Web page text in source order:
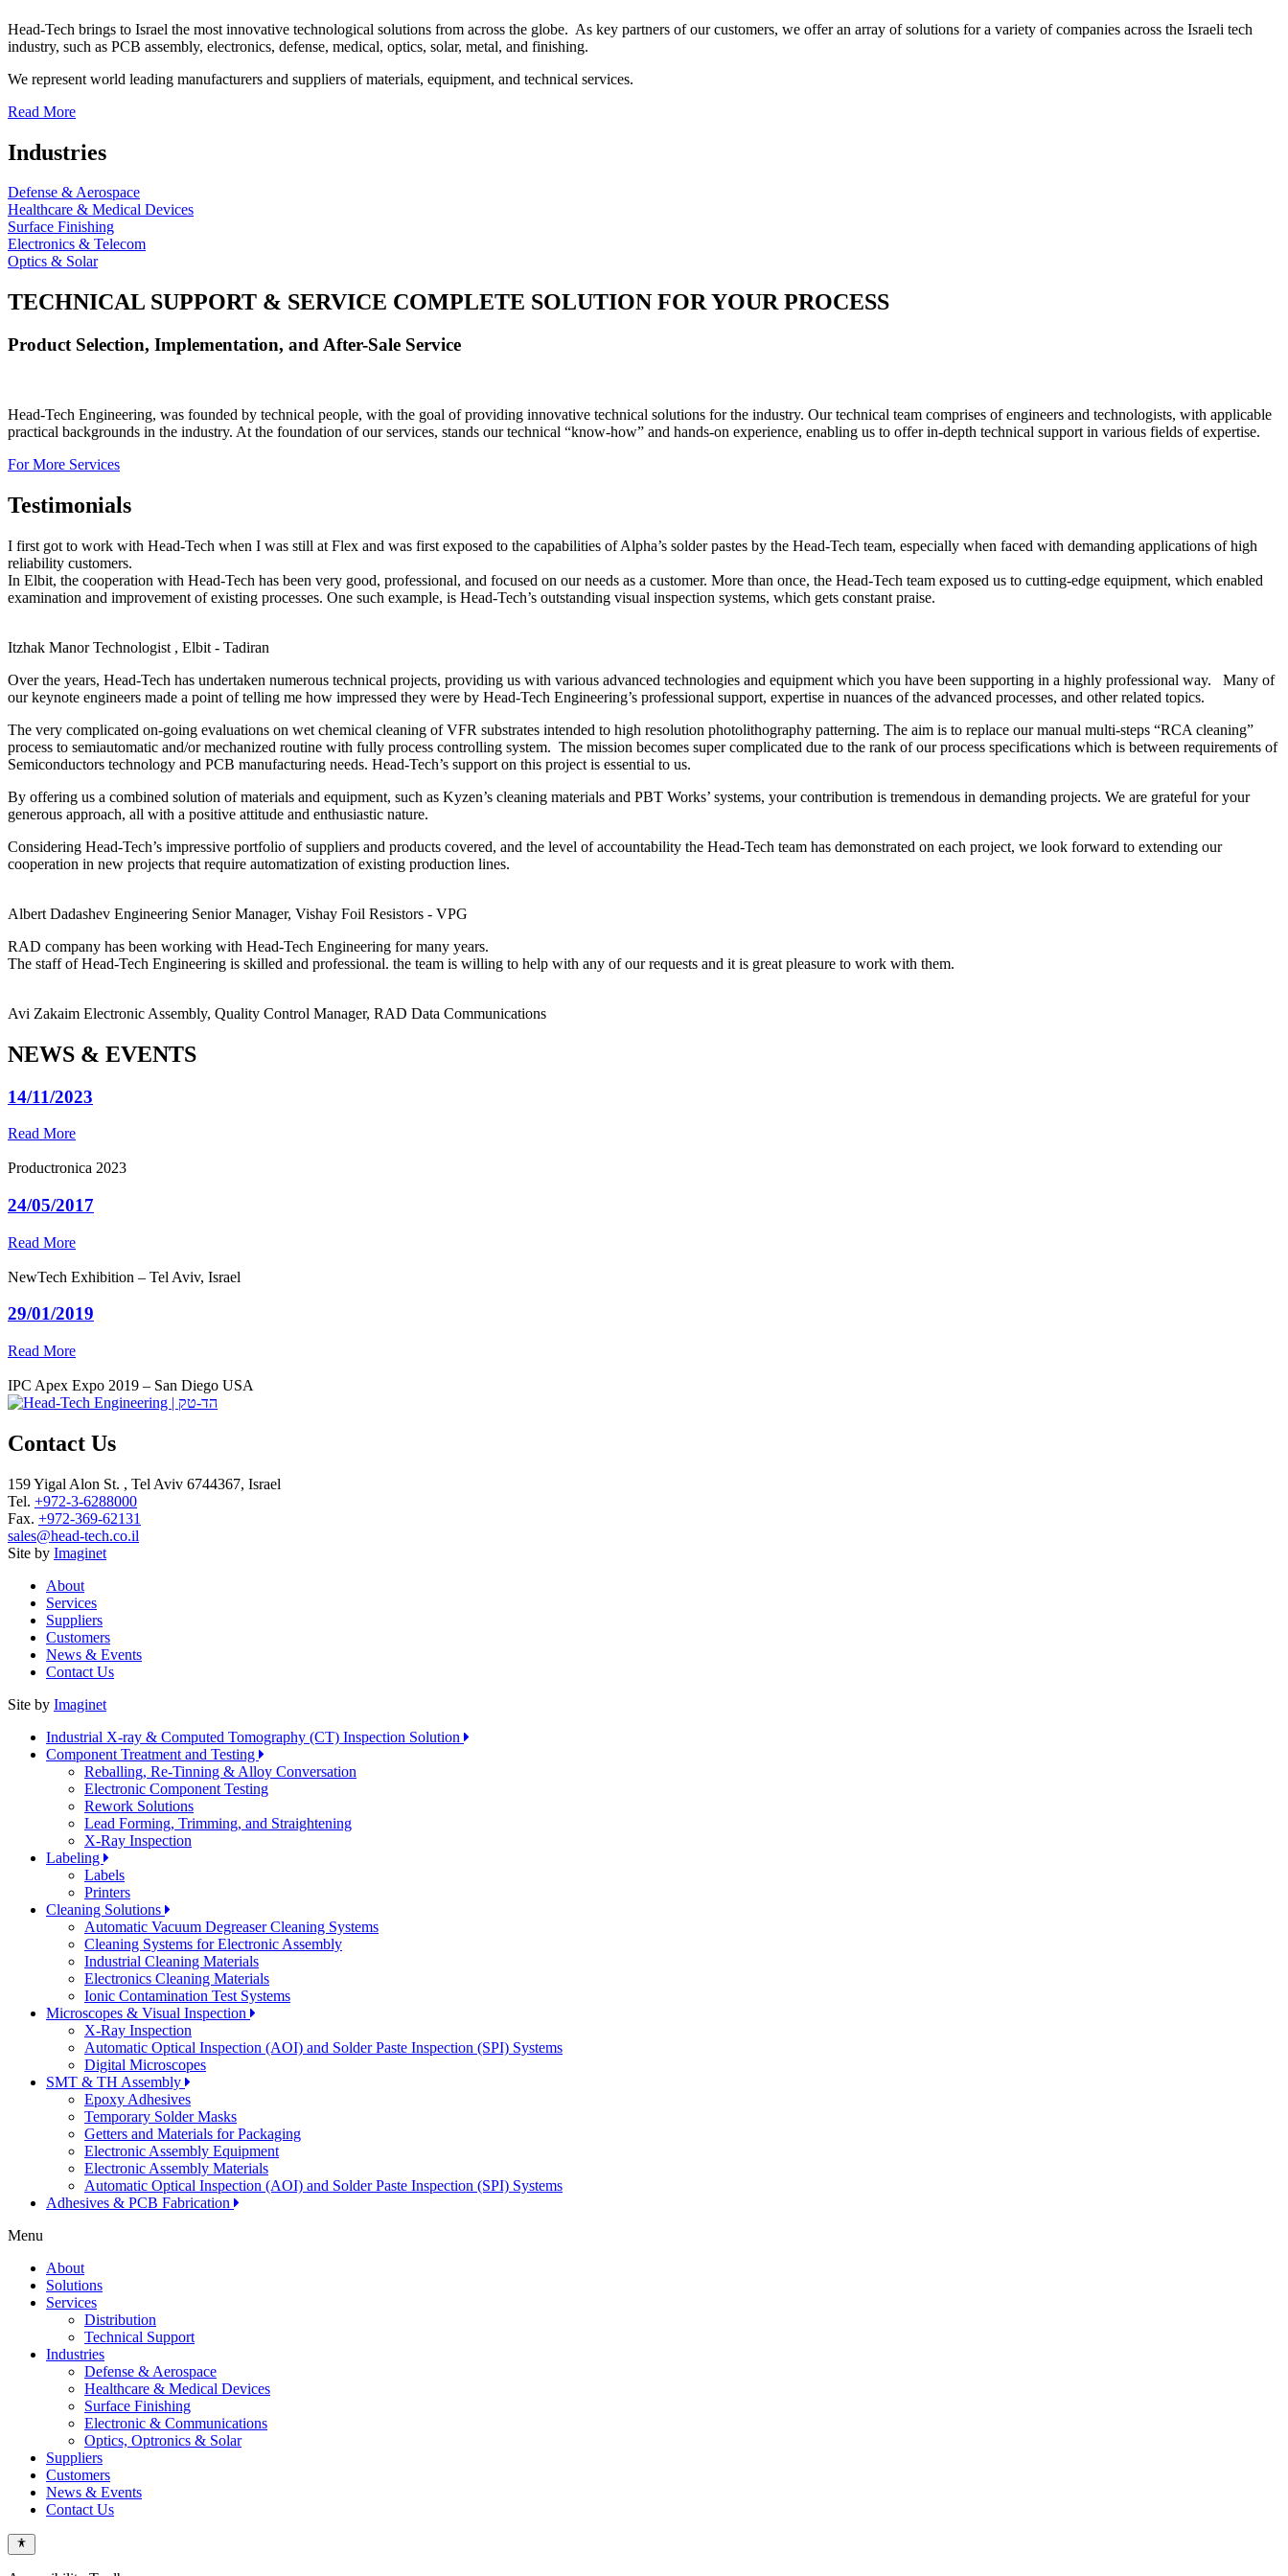
Head-Tech brings to Israel the most innovative technological solutions from across the globe. As key partners of our customers, we offer an array of solutions for a variety of companies across the Israeli tech
industry, such as PCB assembly, electronics, defense, medical, optics, solar, metal, and finishing.
We represent world leading manufacturers and suppliers of materials, equipment, and technical services.
Read More
Industries
Defense & Aerospace
Healthcare & Medical Devices
Surface Finishing
Electronics & Telecom
Optics & Solar
TECHNICAL SUPPORT & SERVICE COMPLETE SOLUTION FOR YOUR PROCESS
Product Selection, Implementation, and After-Sale Service
Head-Tech Engineering, was founded by technical people, with the goal of providing innovative technical solutions for the industry. Our technical team comprises of engineers and technologists, with applicable
practical backgrounds in the industry. At the foundation of our services, stands our technical “know-how” and hands-on experience, enabling us to offer in-depth technical support in various fields of expertise.
For More Services
Testimonials
I first got to work with Head-Tech when I was still at Flex and was first exposed to the capabilities of Alpha’s solder pastes by the Head-Tech team, especially when faced with demanding applications of high
reliability customers.
In Elbit, the cooperation with Head-Tech has been very good, professional, and focused on our needs as a customer. More than once, the Head-Tech team exposed us to cutting-edge equipment, which enabled
examination and improvement of existing processes. One such example, is Head-Tech’s outstanding visual inspection systems, which gets constant praise.
Itzhak Manor Technologist , Elbit - Tadiran
Over the years, Head-Tech has undertaken numerous technical projects, providing us with various advanced technologies and equipment which you have been supporting in a highly professional way. Many of
our keynote engineers made a point of telling me how impressed they were by Head-Tech Engineering’s professional support, expertise in nuances of the advanced processes, and other related topics.
The very complicated on-going evaluations on wet chemical cleaning of VFR substrates intended to high resolution photolithography patterning. The aim is to replace our manual multi-steps “RCA cleaning”
process to semiautomatic and/or mechanized routine with fully process controlling system. The mission becomes super complicated due to the rank of our process specifications which is between requirements of
Semiconductors technology and PCB manufacturing needs. Head-Tech’s support on this project is essential to us.
By offering us a combined solution of materials and equipment, such as Kyzen’s cleaning materials and PBT Works’ systems, your contribution is tremendous in demanding projects. We are grateful for your
generous approach, all with a positive attitude and enthusiastic nature.
Considering Head-Tech’s impressive portfolio of suppliers and products covered, and the level of accountability the Head-Tech team has demonstrated on each project, we look forward to extending our
cooperation in new projects that require automatization of existing production lines.
Albert Dadashev Engineering Senior Manager, Vishay Foil Resistors - VPG
RAD company has been working with Head-Tech Engineering for many years.
The staff of Head-Tech Engineering is skilled and professional. the team is willing to help with any of our requests and it is great pleasure to work with them.
Avi Zakaim Electronic Assembly, Quality Control Manager, RAD Data Communications
NEWS & EVENTS
14/11/2023
Read More
Productronica 2023
24/05/2017
Read More
NewTech Exhibition – Tel Aviv, Israel
29/01/2019
Read More
IPC Apex Expo 2019 – San Diego USA
Contact Us
159 Yigal Alon St. , Tel Aviv 6744367, Israel
Tel. +972-3-6288000
Fax. +972-369-62131
sales@head-tech.co.il
Site by Imaginet
About
Services
Suppliers
Customers
News & Events
Contact Us
Site by Imaginet
Industrial X-ray & Computed Tomography (CT) Inspection Solution
Component Treatment and Testing
Reballing, Re-Tinning & Alloy Conversation
Electronic Component Testing
Rework Solutions
Lead Forming, Trimming, and Straightening
X-Ray Inspection
Labeling
Labels
Printers
Cleaning Solutions
Automatic Vacuum Degreaser Cleaning Systems
Cleaning Systems for Electronic Assembly
Industrial Cleaning Materials
Electronics Cleaning Materials
Ionic Contamination Test Systems
Microscopes & Visual Inspection
X-Ray Inspection
Automatic Optical Inspection (AOI) and Solder Paste Inspection (SPI) Systems
Digital Microscopes
SMT & TH Assembly
Epoxy Adhesives
Temporary Solder Masks
Getters and Materials for Packaging
Electronic Assembly Equipment
Electronic Assembly Materials
Automatic Optical Inspection (AOI) and Solder Paste Inspection (SPI) Systems
Adhesives & PCB Fabrication
Menu
About
Solutions
Services
Distribution
Technical Support
Industries
Defense & Aerospace
Healthcare & Medical Devices
Surface Finishing
Electronic & Communications
Optics, Optronics & Solar
Suppliers
Customers
News & Events
Contact Us